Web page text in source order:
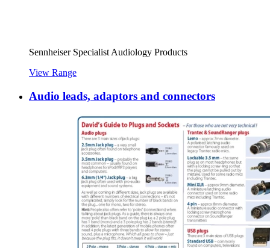
Sennheiser Specialist Audiology Products
View Range
Audio leads, adaptors and connectors